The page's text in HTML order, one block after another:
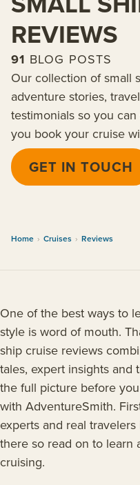
REVIEWS
91 BLOG POSTS
Our collection of small
adventure stories,
testimonials so you
you book your cruise
GET IN TOUCH
Home › Cruises › Reviews
One of the best ways to
style is word of mouth.
ship cruise reviews
tales, expert insights and
the full picture before
with AdventureSmith.
experts and real
there so read on to learn
cruising.